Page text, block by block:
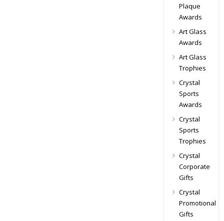
Plaque
Awards
Art Glass
Awards
Art Glass
Trophies
Crystal
Sports
Awards
Crystal
Sports
Trophies
Crystal
Corporate
Gifts
Crystal
Promotional
Gifts